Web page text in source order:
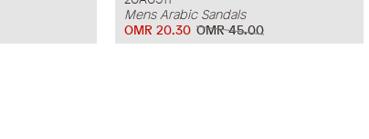
Mens Arabic Sandals
OMR 45.00
OMR 20.30